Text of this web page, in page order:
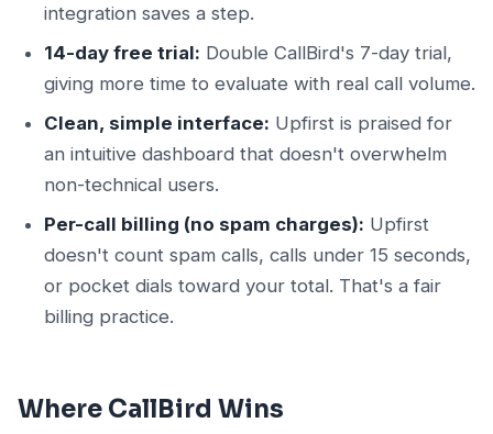
integration saves a step.
14-day free trial: Double CallBird's 7-day trial,
giving more time to evaluate with real call volume.
Clean, simple interface: Upfirst is praised for
an intuitive dashboard that doesn't overwhelm
non-technical users.
Per-call billing (no spam charges): Upfirst
doesn't count spam calls, calls under 15 seconds,
or pocket dials toward your total. That's a fair
billing practice.
Where CallBird Wins